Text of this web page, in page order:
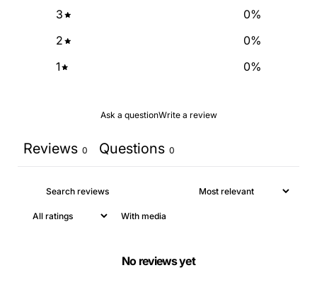
3
0%
2
0%
1
0%
Ask a questionWrite a review
Reviews 0 Questions 0
With media
No reviews yet